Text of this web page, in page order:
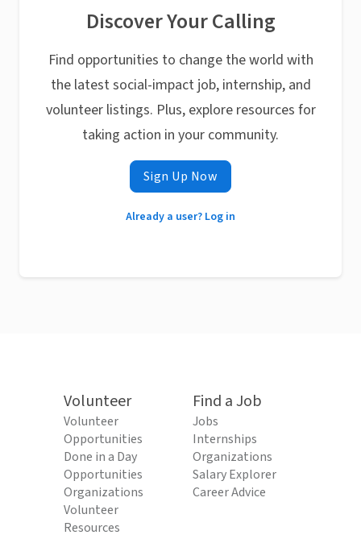
Discover Your Calling
Find opportunities to change the world with
the latest social-impact job, internship, and
volunteer listings. Plus, explore resources for
taking action in your community.
Sign Up Now
Already a user? Log in
Volunteer
Volunteer
Opportunities
Done in a Day
Opportunities
Organizations
Volunteer
Resources
Find a Job
Jobs
Internships
Organizations
Salary Explorer
Career Advice